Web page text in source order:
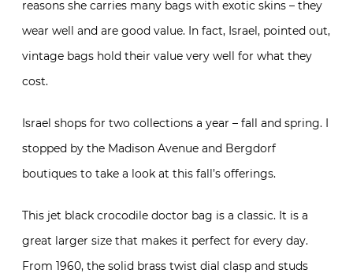
reasons she carries many bags with exotic skins – they
wear well and are good value. In fact, Israel, pointed out,
vintage bags hold their value very well for what they
cost.
Israel shops for two collections a year – fall and spring. I
stopped by the Madison Avenue and Bergdorf
boutiques to take a look at this fall’s offerings.
This jet black crocodile doctor bag is a classic. It is a
great larger size that makes it perfect for every day.
From 1960, the solid brass twist dial clasp and studs